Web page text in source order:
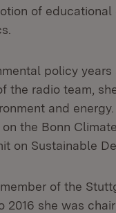
of
policy
the radio team,
and
the Bonn
on Sustainable
of the
2016 she was